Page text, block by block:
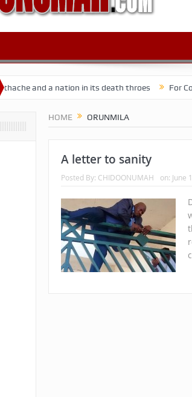
a nation in its death throes For Comrade
HOME ORUNMILA
A letter to sanity
Posted By: CHIDOONUMAH on: June